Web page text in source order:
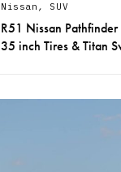
Nissan , SUV
R51 Nissan
35 inch Tires & Titan